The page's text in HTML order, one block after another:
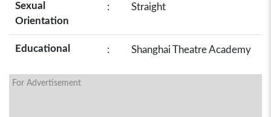
Sexual
Orientation
: Straight
Educational : Shanghai Theatre Academy
For Advertisement